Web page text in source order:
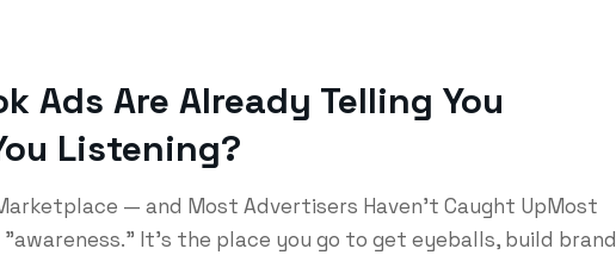
Ads Are Already Telling You
Listening?
— and Most Advertisers Haven't Caught UpMost
It's the place you go to get eyeballs, build brand